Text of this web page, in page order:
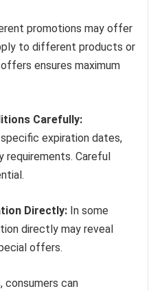
promotions may offer
to different products or
ensures maximum
Carefully:
expiration dates,
requirements. Careful
Directly: In some
directly may reveal
offers.
can